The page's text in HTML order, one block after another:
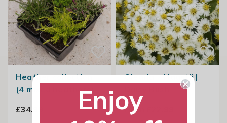
Heather collection
(4 mixed heathers)
£34.99
Olearia × Haastii |
From £22.99
Enjoy